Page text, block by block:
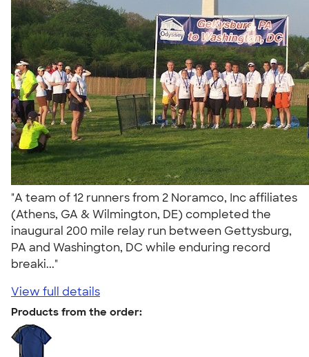
"A team of 12 runners from 2 Noramco, Inc affiliates
(Athens, GA & Wilmington, DE) completed the
inaugural 200 mile relay run between Gettysburg,
PA and Washington, DC while enduring record
breaki..."
View full details
Products from the order: